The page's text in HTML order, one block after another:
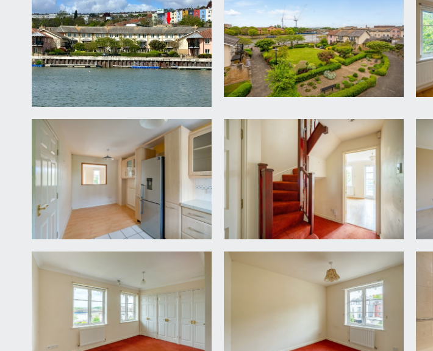
FIXTURES & FITTINGS:
only items mentioned in these particulars are included in the sale. Any other items are
TENURE:
it is understood that the property is Freehold, however, there is a service charge of
gated entrance. This information should be checked with your legal adviser.
LOCAL AUTHORITY INFORMATION:
Bristol City Council. Council Tax Band: F